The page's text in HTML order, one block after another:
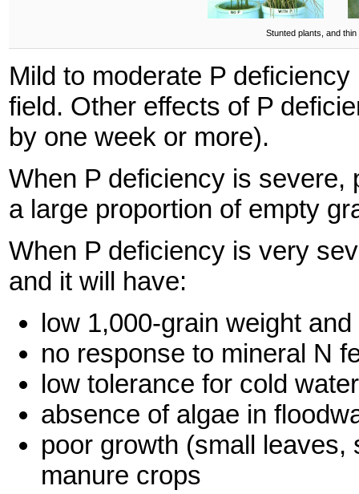
Stunted plants, and
Mild to moderate P
field. Other effects of P
by one week or more).
When P deficiency is severe,
a large proportion of empty
When P deficiency is very
and it will have:
low 1,000-grain weight
no response to mineral N
low tolerance for cold water
absence of algae in
poor growth (small
manure crops